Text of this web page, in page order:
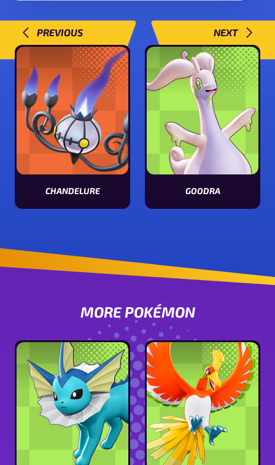
PREVIOUS
CHANDELURE
NEXT
GOODRA
MORE POKÉMON